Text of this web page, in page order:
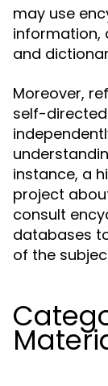
may use
information,
and
Moreover,
self-
instance, a
project
consult
databases
of the